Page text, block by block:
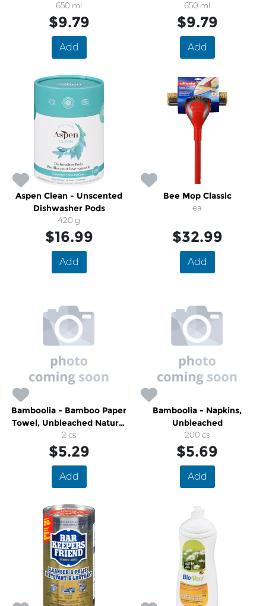
Organic Grapefruit and
Lavender
650 ml
$9.79
Add
650 ml
$9.79
Add
Aspen Clean - Unscented
Dishwasher Pods
420 g
$16.99
Add
Bee Mop Classic
ea
$32.99
Add
Bamboolia - Bamboo Paper
Towel, Unbleached Natural
Colour
2 cs
$5.29
Add
Bamboolia - Napkins,
Unbleached
200 cs
$5.69
Add